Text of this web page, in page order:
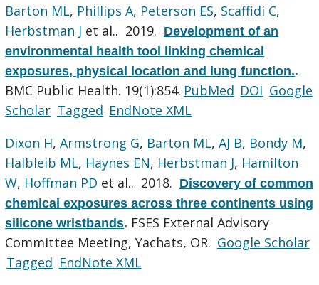
Barton ML, Phillips A, Peterson ES, Scaffidi C,
Herbstman J et al.. 2019. Development of an
environmental health tool linking chemical
exposures, physical location and lung function..
BMC Public Health. 19(1):854. PubMed DOI Google
Scholar Tagged EndNote XML
Dixon H,Armstrong G, Barton ML,AJ B, Bondy M,
Halbleib ML, Haynes EN, Herbstman J, Hamilton
W, Hoffman PD et al.. 2018. Discovery of common
chemical exposures across three continents using
silicone wristbands. FSES External Advisory
Committee Meeting, Yachats, OR. Google Scholar
Tagged EndNote XML